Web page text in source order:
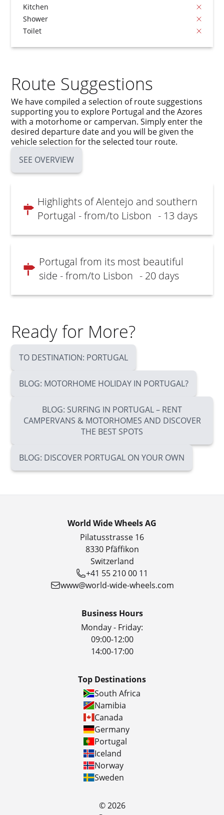
Kitchen
Shower
Toilet
Route Suggestions
We have compiled a selection of route suggestions
supporting you to explore Portugal and the Azores
with a motorhome or campervan. Simply enter the
desired departure date and you will be given the
vehicle selection for the selected tour route.
SEE OVERVIEW
Highlights of Alentejo and southern
Portugal - from/to Lisbon - 13 days
Portugal from its most beautiful
side - from/to Lisbon - 20 days
Ready for More?
TO DESTINATION: PORTUGAL
BLOG: MOTORHOME HOLIDAY IN PORTUGAL?
BLOG: SURFING IN PORTUGAL – RENT
CAMPERVANS & MOTORHOMES AND DISCOVER
THE BEST SPOTS
BLOG: DISCOVER PORTUGAL ON YOUR OWN
World Wide Wheels AG
Pilatusstrasse 16
8330 Pfäffikon
Switzerland
+41 55 210 00 11
www@world-wide-wheels.com
Business Hours
Monday - Friday:
09:00-12:00
14:00-17:00
Top Destinations
South Africa
Namibia
Canada
Germany
Portugal
Iceland
Norway
Sweden
© 2026